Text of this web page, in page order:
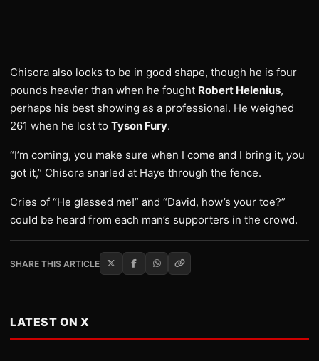
Chisora also looks to be in good shape, though he is four
pounds heavier than when he fought Robert Helenius,
perhaps his best showing as a professional. He weighed
261 when he lost to Tyson Fury.
“I’m coming, you make sure when I come and I bring it, you
got it,” Chisora snarled at Haye through the fence.
Cries of “He glassed me!” and “David, how’s your toe?”
could be heard from each man’s supporters in the crowd.
SHARE THIS ARTICLE
LATEST ON X